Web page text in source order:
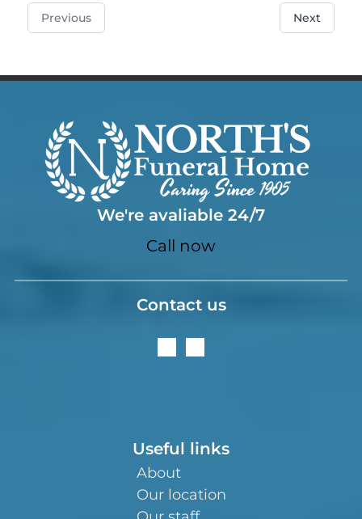
Previous Next
We're avaliable 24/7
Call now
Contact us
Useful links
About
Our location